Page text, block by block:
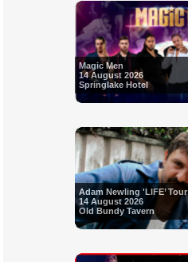
Magic Men
14 August 2026
Springlake Hotel
Adam Newling 'LIFE’ Tour
14 August 2026
Old Bundy Tavern